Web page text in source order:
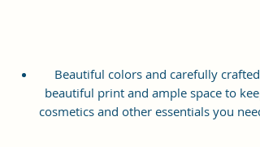
Beautiful colors and carefully
beautiful print and ample space to
cosmetics and other essentials you